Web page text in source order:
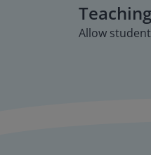
Allow